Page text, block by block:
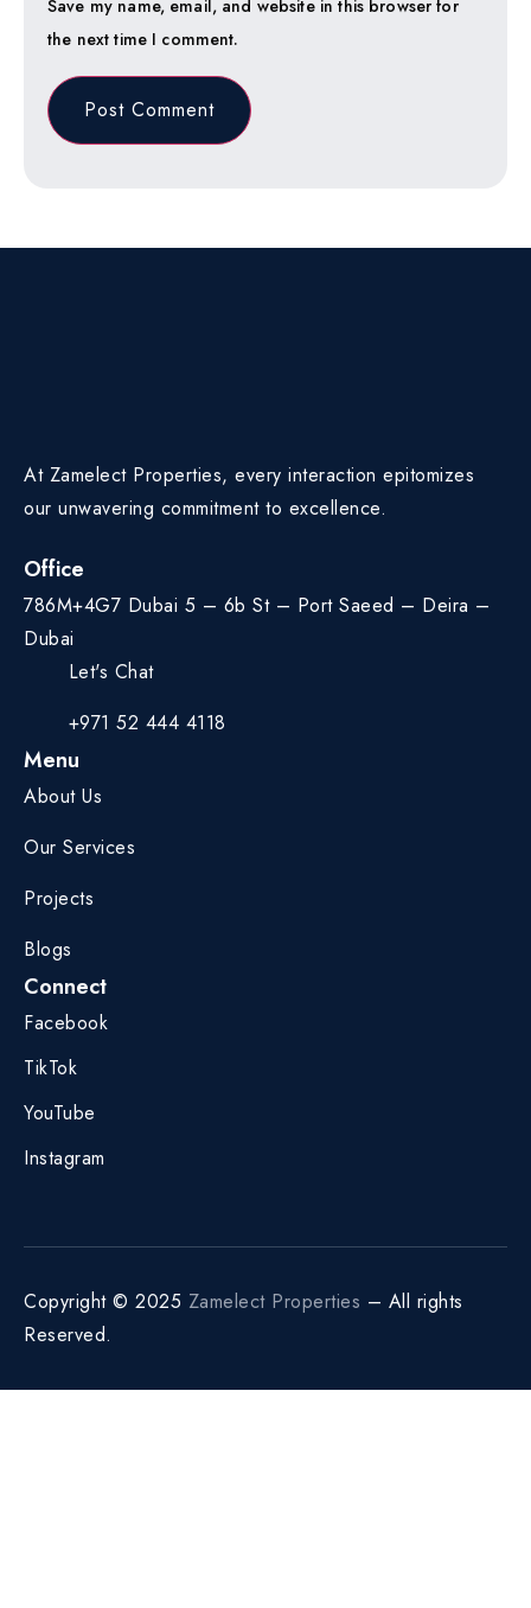
Save my name, email, and website in this browser for
the next time I comment.
At Zamelect Properties, every interaction epitomizes
our unwavering commitment to excellence.
Office
786M+4G7 Dubai 5 – 6b St – Port Saeed – Deira –
Dubai
Let's Chat
+971 52 444 4118
Menu
About Us
Our Services
Projects
Blogs
Connect
Facebook
TikTok
YouTube
Instagram
Copyright © 2025 Zamelect Properties – All rights
Reserved.